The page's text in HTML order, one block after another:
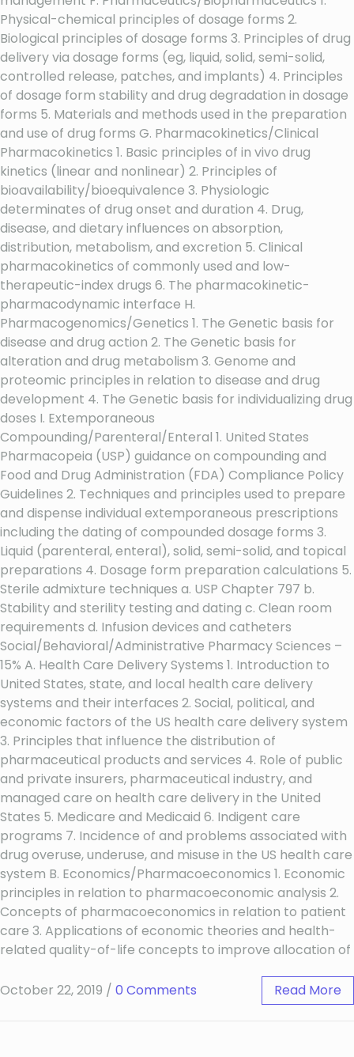
Physical-chemical principles of dosage forms 2.
Biological principles of dosage forms 3. Principles of drug
delivery via dosage forms (eg, liquid, solid, semi-solid,
controlled release, patches, and implants) 4. Principles
of dosage form stability and drug degradation in dosage
forms 5. Materials and methods used in the preparation
and use of drug forms G. Pharmacokinetics/Clinical
Pharmacokinetics 1. Basic principles of in vivo drug
kinetics (linear and nonlinear) 2. Principles of
bioavailability/bioequivalence 3. Physiologic
determinates of drug onset and duration 4. Drug,
disease, and dietary influences on absorption,
distribution, metabolism, and excretion 5. Clinical
pharmacokinetics of commonly used and low-
therapeutic-index drugs 6. The pharmacokinetic-
pharmacodynamic interface H.
Pharmacogenomics/Genetics 1. The Genetic basis for
disease and drug action 2. The Genetic basis for
alteration and drug metabolism 3. Genome and
proteomic principles in relation to disease and drug
development 4. The Genetic basis for individualizing drug
doses I. Extemporaneous
Compounding/Parenteral/Enteral 1. United States
Pharmacopeia (USP) guidance on compounding and
Food and Drug Administration (FDA) Compliance Policy
Guidelines 2. Techniques and principles used to prepare
and dispense individual extemporaneous prescriptions
including the dating of compounded dosage forms 3.
Liquid (parenteral, enteral), solid, semi-solid, and topical
preparations 4. Dosage form preparation calculations 5.
Sterile admixture techniques a. USP Chapter 797 b.
Stability and sterility testing and dating c. Clean room
requirements d. Infusion devices and catheters
Social/Behavioral/Administrative Pharmacy Sciences –
15% A. Health Care Delivery Systems 1. Introduction to
United States, state, and local health care delivery
systems and their interfaces 2. Social, political, and
economic factors of the US health care delivery system
3. Principles that influence the distribution of
pharmaceutical products and services 4. Role of public
and private insurers, pharmaceutical industry, and
managed care on health care delivery in the United
States 5. Medicare and Medicaid 6. Indigent care
programs 7. Incidence of and problems associated with
drug overuse, underuse, and misuse in the US health care
system B. Economics/Pharmacoeconomics 1. Economic
principles in relation to pharmacoeconomic analysis 2.
Concepts of pharmacoeconomics in relation to patient
care 3. Applications of economic theories and health-
related quality-of-life concepts to improve allocation of
October 22, 2019 / 0 Comments Read More